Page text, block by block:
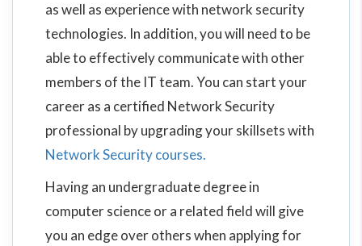
as well as experience with network security
technologies. In addition, you will need to be
able to effectively communicate with other
members of the IT team. You can start your
career as a certified Network Security
professional by upgrading your skillsets with
Network Security courses.
Having an undergraduate degree in
computer science or a related field will give
you an edge over others when applying for